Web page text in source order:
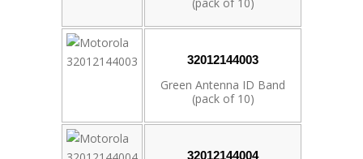
32012144003
Green Antenna ID Band
(pack of 10)
32012144004